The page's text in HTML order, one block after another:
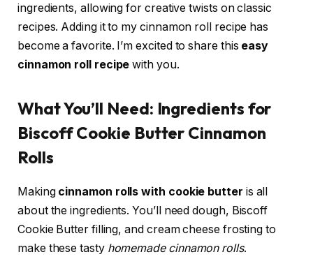
ingredients, allowing for creative twists on classic
recipes. Adding it to my cinnamon roll recipe has
become a favorite. I’m excited to share this easy
cinnamon roll recipe with you.
What You’ll Need: Ingredients for
Biscoff Cookie Butter Cinnamon
Rolls
Making cinnamon rolls with cookie butter is all
about the ingredients. You’ll need dough, Biscoff
Cookie Butter filling, and cream cheese frosting to
make these tasty homemade cinnamon rolls.